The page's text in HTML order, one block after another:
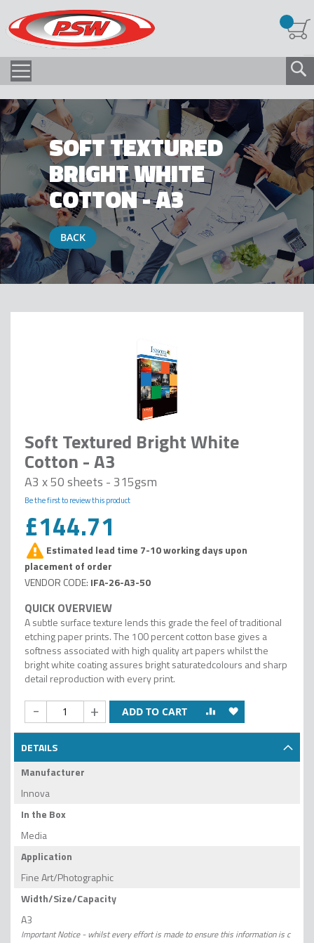
SOFT TEXTURED
BRIGHT WHITE
COTTON - A3
BACK
Soft Textured Bright White
Cotton - A3
A3 x 50 sheets - 315gsm
Be the first to review this product
£144.71
Estimated lead time 7-10 working days upon
placement of order
IFA-26-A3-50
A subtle surface texture lends this grade the feel of traditional
etching paper prints. The 100 percent cotton base gives a
softness associated with high quality art papers whilst the
bright white coating assures bright saturatedcolours and sharp
detail reproduction with every print.
- + ADD TO CART
DETAILS
Manufacturer
Innova
In the Box
Media
Application
Fine Art/Photographic
Width/Size/Capacity
A3
Important Notice - whilst every effort is made to ensure this information is c